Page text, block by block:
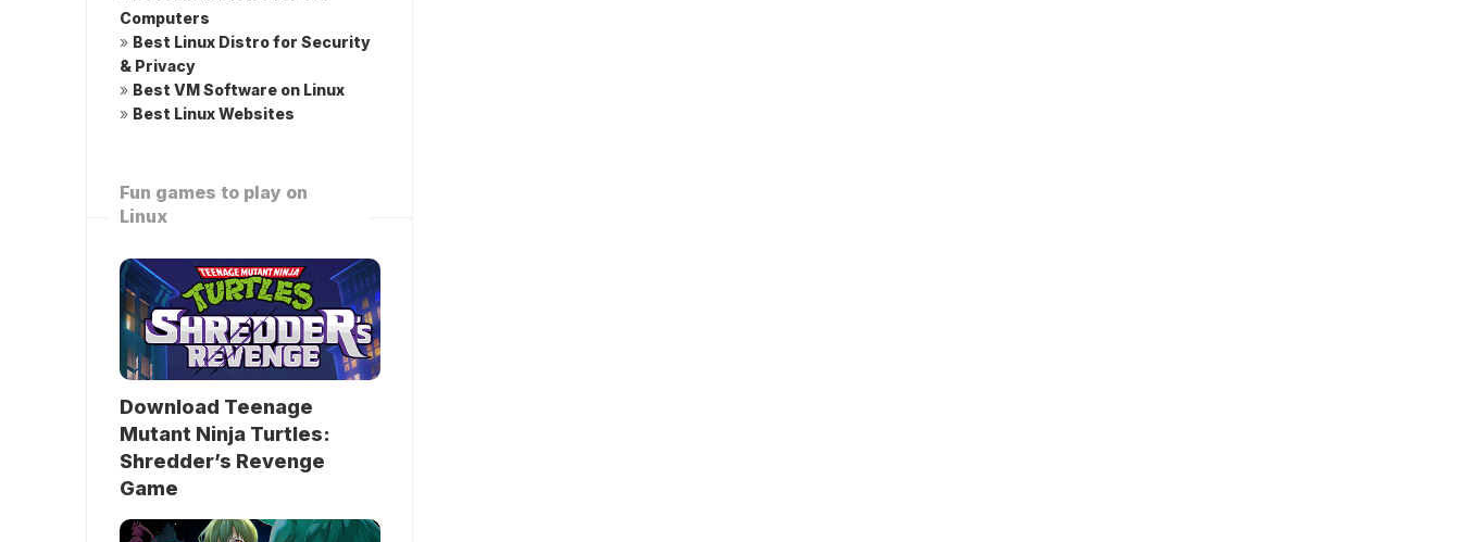
Computers
» Best Linux Distro for Security
& Privacy
» Best VM Software on Linux
» Best Linux Websites
Fun games to play on
Linux
Download Teenage
Mutant Ninja Turtles:
Shredder’s Revenge
Game